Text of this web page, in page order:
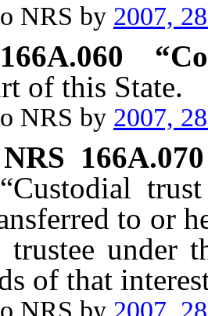
NRS by 2007,
166A.060 “
of this State.
NRS by 2007,
NRS 166A.070
“Custodial
to or
trustee under
of that
NRS by 2007,